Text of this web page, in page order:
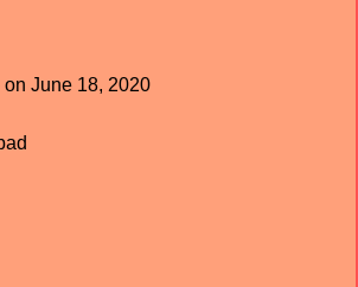
June 18, 2020